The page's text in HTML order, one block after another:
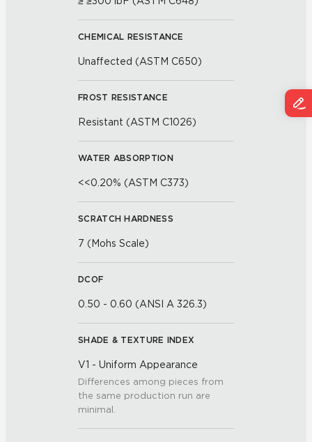
CHEMICAL RESISTANCE
Unaffected (ASTM C650)
FROST RESISTANCE
Resistant (ASTM C1026)
WATER ABSORPTION
<<0.20% (ASTM C373)
SCRATCH HARDNESS
7 (Mohs Scale)
DCOF
0.50 - 0.60 (ANSI A 326.3)
SHADE & TEXTURE INDEX
V1 - Uniform Appearance
Differences among pieces from
the same production run are
minimal.